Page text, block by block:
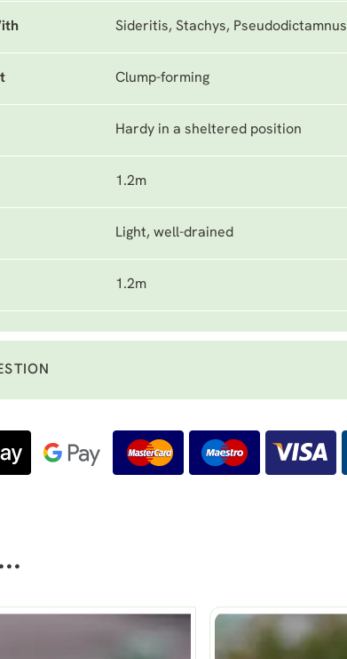
Sideritis, Stachys, Pseudodictamnus
Clump-forming
Hardy in a sheltered position
1.2m
Light, well-drained
1.2m